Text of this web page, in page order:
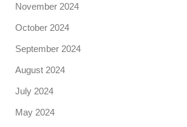
November 2024
October 2024
September 2024
August 2024
July 2024
May 2024